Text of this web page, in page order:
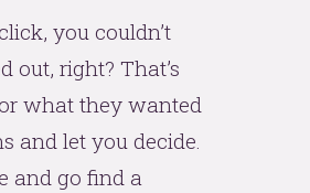
you couldn’t
out, right? That’s
what they wanted
and let you decide.
and go find a